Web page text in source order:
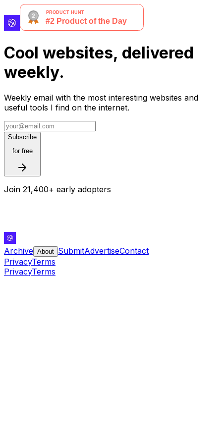
Cool websites, delivered
weekly.
Weekly email with the most interesting websites and
useful tools I find on the internet.
Subscribe
for free
Join 21,400+ early adopters
Archive About SubmitAdvertiseContact
PrivacyTerms
PrivacyTerms